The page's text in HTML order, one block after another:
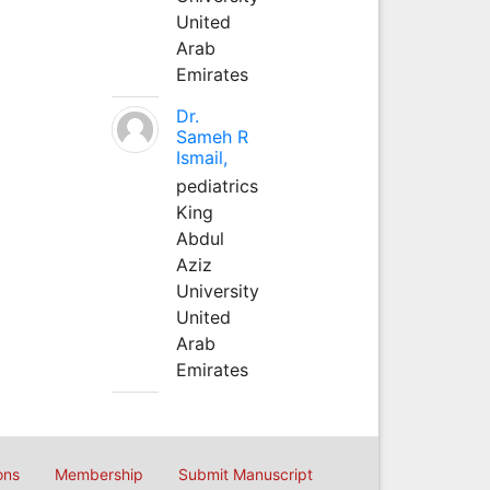
United
Arab
Emirates
Dr.
Sameh R
Ismail,
pediatrics
King
Abdul
Aziz
University
United
Arab
Emirates
Membership Submit Manuscript